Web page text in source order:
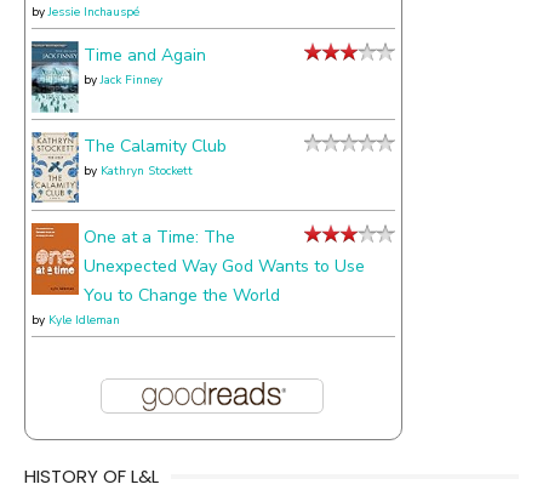
byJessie Inchauspé
Time and Again
byJack Finney
The Calamity Club
by Kathryn Stockett
One at a Time: The
Unexpected Way God Wants to Use
You to Change the World
by Kyle Idleman
HISTORY OF L&L